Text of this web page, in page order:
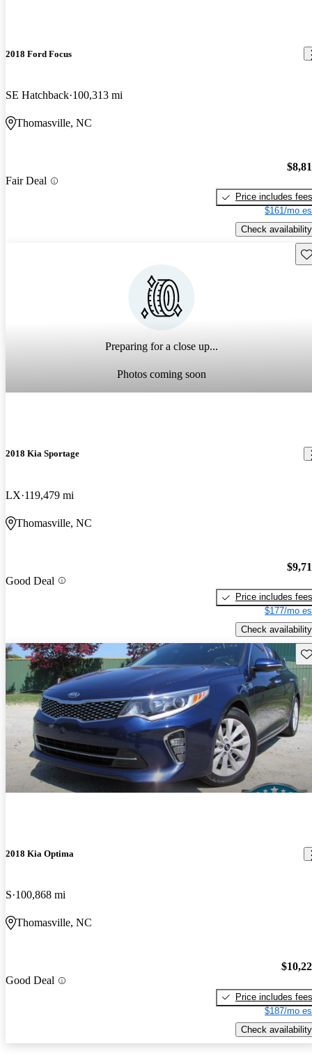
2018 Ford Focus
SE Hatchback 100,313 mi
Thomasville, NC
Fair Deal
Price includes fees
$161/mo
Check availability
Preparing for a close up...
Photos coming soon
2018 Kia Sportage
LX 119,479 mi
Thomasville, NC
Good Deal
Price includes fees
$177/mo
Check availability
2018 Kia Optima
S 100,868 mi
Thomasville, NC
Good Deal
Price includes fees
$187/mo
Check availability